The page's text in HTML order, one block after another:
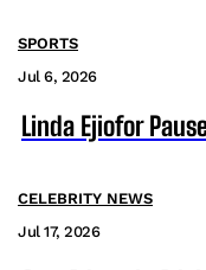
SPORTS
Jul 6, 2026
Linda Ejiofor
CELEBRITY NEWS
Jul 17, 2026